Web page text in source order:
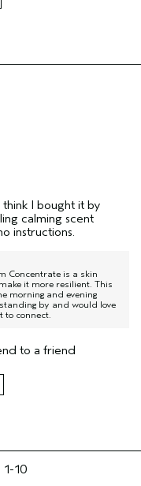
I bought it by
calming scent
instructions.
Concentrate is a skin
it more resilient. This
morning and evening
by and would love
connect.
to a friend
1-10